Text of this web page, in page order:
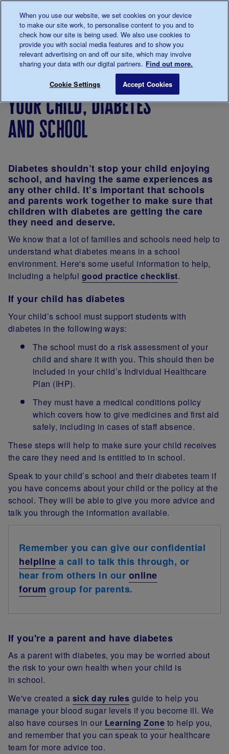
0345 123 2399
Main navigation
Menu
Breadcrumb
diabetes
diabetes
Children
and
diabetes
Diabetes
in
Schools
your child, diabetes
and school
Diabetes shouldn’t stop your child enjoying
school, and having the same experiences as
any other child. It’s important that schools
and parents work together to make sure that
children with diabetes are getting the care
they need and deserve.
We know that a lot of families and schools need help to
understand what diabetes means in a school
environment. Here's some useful information to help,
including a helpful good practice checklist.
If your child has diabetes
Your child’s school must support students with
diabetes in the following ways:
The school must do a risk assessment of your
child and share it with you. This should then be
included in your child’s Individual Healthcare
Plan (IHP).
They must have a medical conditions policy
which covers how to give medicines and first aid
safely, including in cases of staff absence.
These steps will help to make sure your child receives
the care they need and is entitled to in school.
Speak to your child’s school and their diabetes team if
you have concerns about your child or the policy at the
school. They will be able to give you more advice and
talk you through the information available.
Remember you can give our confidential
helpline a call to talk this through, or
hear from others in our online
forum group for parents.
If you're a parent and have diabetes
As a parent with diabetes, you may be worried about
the risk to your own health when your child is
in school.
We've created a sick day rules guide to help you
manage your blood sugar levels if you become ill. We
also have courses in our Learning Zone to help you,
and remember that you can speak to your healthcare
team for more advice too.
When you use our website, we set cookies on your device
to make our site work, to personalise content to you and to
check how our site is being used. We also use cookies to
provide you with social media features and to show you
relevant advertising on and off our site, which may involve
sharing your data with our digital partners. Find out more.
Cookie Settings Accept Cookies